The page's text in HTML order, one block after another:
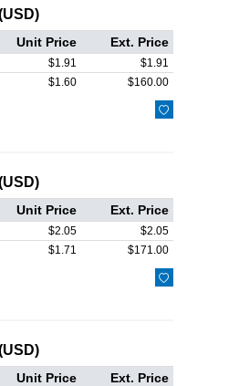
Unit Price Ext. Price
$1.91 $1.91
$1.60 $160.00

Unit Price Ext. Price
$2.05 $2.05
$1.71 $171.00

Unit Price Ext. Price